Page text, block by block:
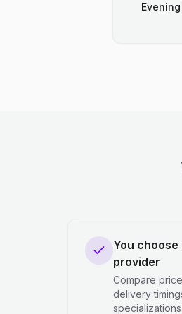
You choose
provider
Compare
delivery
specializations